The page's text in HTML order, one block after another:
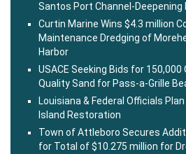
Santos Port Channel-Deepening
Curtin Marine Wins $4.3 million
Maintenance Dredging of
Harbor
USACE Seeking Bids for 150,000
Quality Sand for Pass-a-Grille
Louisiana & Federal Officials
Island Restoration
Town of Attleboro Secures
for Total of $10.275 million for